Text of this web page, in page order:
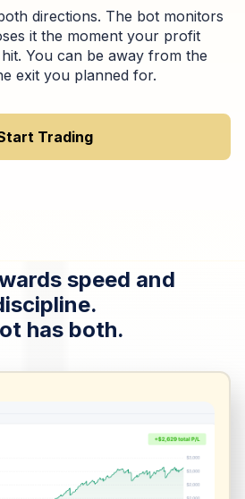
directions. The bot monitors
it the moment your profit
You can be away from the
exit you planned for.
Trading
speed and
has both.